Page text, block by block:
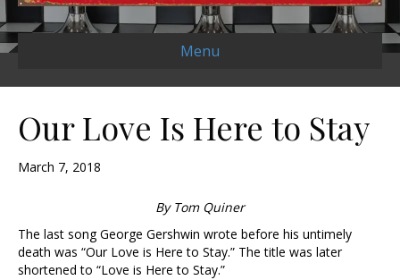
Menu
Our Love Is Here to Stay
March 7, 2018
By Tom Quiner
The last song George Gershwin wrote before his untimely
death was “Our Love is Here to Stay.” The title was later
shortened to “Love is Here to Stay.”